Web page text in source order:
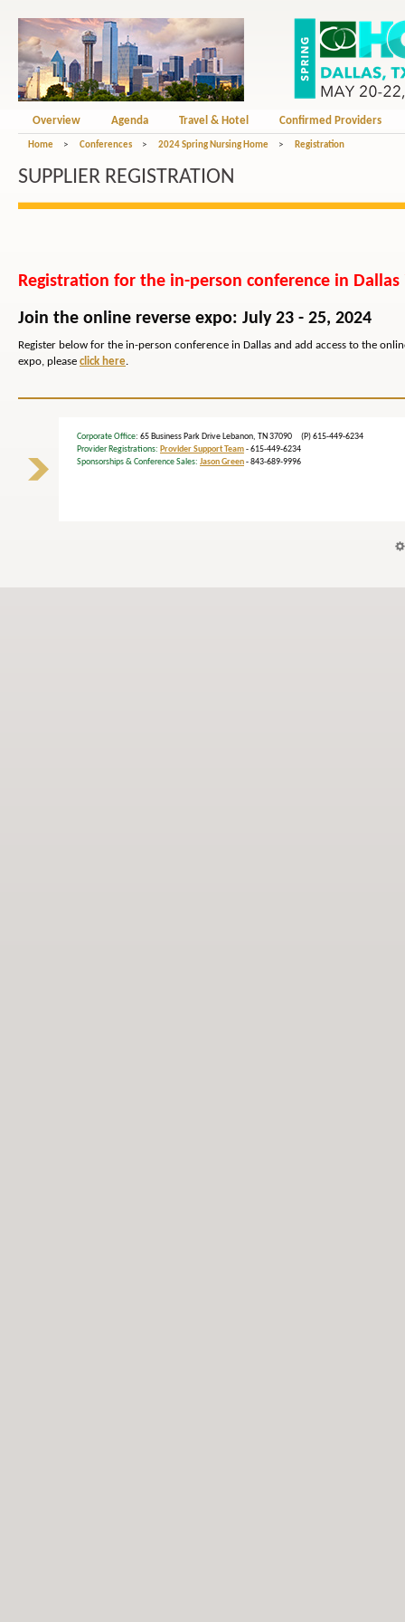
Overview Agenda Travel & Hotel Confirmed Providers
Home > Conferences > 2024 Spring Nursing Home > Registration
SUPPLIER REGISTRATION
Registration for the in-person conference in Dallas
Join the online reverse expo: July 23 - 25, 2024
Register below for the in-person conference in Dallas and add access to the
expo, please click here.
Corporate Office: 65 Business Park Drive Lebanon, TN 37090 (P) 615-449-6234
Provider Registrations: Provider Support Team- 615-449-6234
Sponsorships & Conference Sales: Jason Green- 843-689-9996